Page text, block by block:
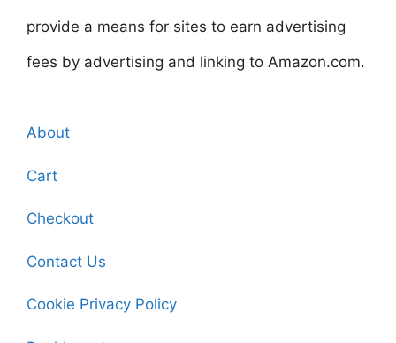
provide a means for sites to earn advertising
fees by advertising and linking to Amazon.com.
About
Cart
Checkout
Contact Us
Cookie Privacy Policy